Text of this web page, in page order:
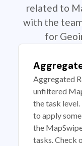
related to
with the
for
Aggregated
unfiltered
the task
to apply
the
tasks. Check